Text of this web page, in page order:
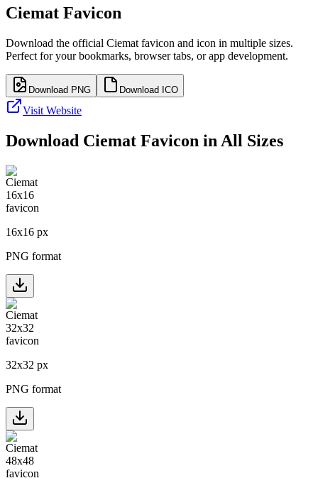
Ciemat Favicon
Download the official Ciemat favicon and icon in multiple sizes.
Perfect for your bookmarks, browser tabs, or app development.
Download PNG Download ICO
Visit Website
Download Ciemat Favicon in All Sizes
16x16 px
PNG format
32x32 px
PNG format